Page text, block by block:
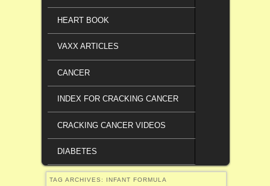
HEART BOOK
VAXX ARTICLES
CANCER
INDEX FOR CRACKING CANCER
CRACKING CANCER VIDEOS
DIABETES
TAG ARCHIVES: INFANT FORMULA